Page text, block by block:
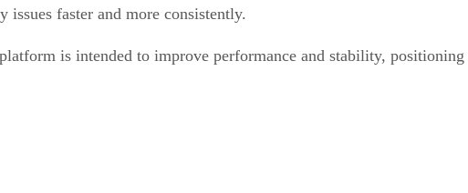
issues faster and more consistently.
is intended to improve performance and stability,